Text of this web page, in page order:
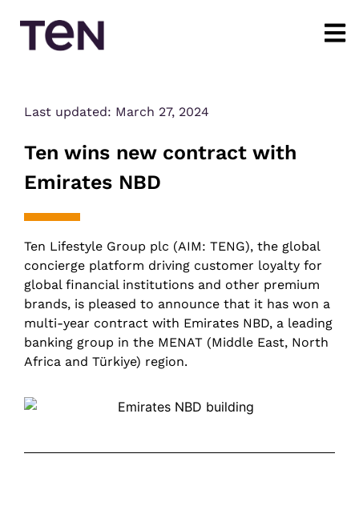
Last updated: March 27, 2024
Ten wins new contract with
Emirates NBD
Ten Lifestyle Group plc (AIM: TENG), the global
concierge platform driving customer loyalty for
global financial institutions and other premium
brands, is pleased to announce that it has won a
multi-year contract with Emirates NBD, a leading
banking group in the MENAT (Middle East, North
Africa and Türkiye) region.